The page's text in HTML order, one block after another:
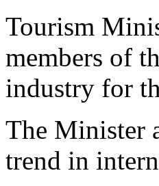
Tourism
members of
industry for
The Minister
trend in